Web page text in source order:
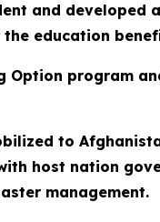
and
education
Option program
to
host nation
management.